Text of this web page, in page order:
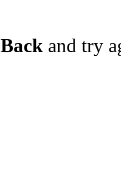
Back and try